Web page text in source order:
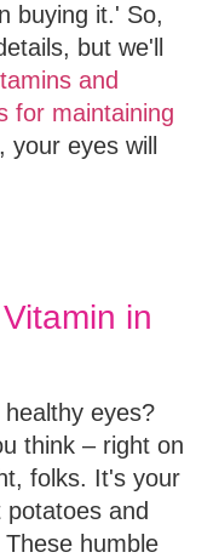
buying it.' So,
but we'll
and
for maintaining
your eyes will
in
eyes?
think – right on
folks. It's your
potatoes and
humble